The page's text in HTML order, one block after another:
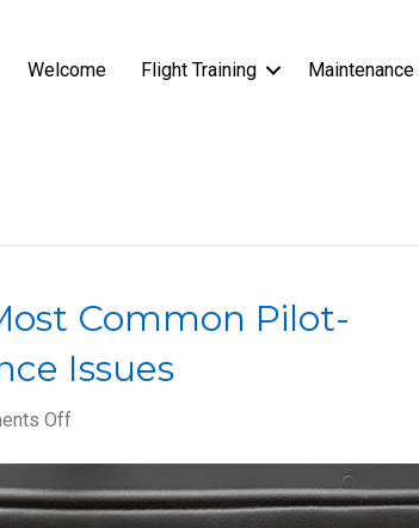
Welcome Flight Training Maintenance
Common Pilot-
Issues
Off
Avoid